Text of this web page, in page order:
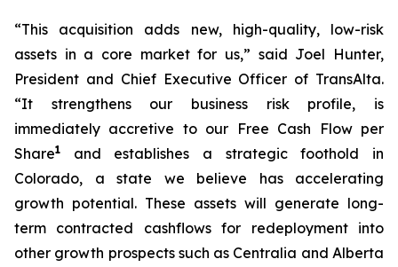
“This acquisition adds new, high-quality, low-risk
assets in a core market for us,” said Joel Hunter,
President and Chief Executive Officer of TransAlta.
“It strengthens our business risk profile, is
immediately accretive to our Free Cash Flow per
Share1
and establishes a strategic foothold in
Colorado, a state we believe has accelerating
growth potential. These assets will generate long-
term contracted cashflows for redeployment into
other growth prospects such as Centralia and Alberta